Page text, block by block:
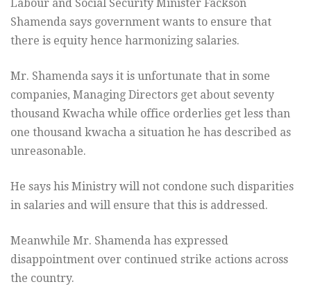
Labour and Social Security Minister Fackson
Shamenda says government wants to ensure that
there is equity hence harmonizing salaries.
Mr. Shamenda says it is unfortunate that in some
companies, Managing Directors get about seventy
thousand Kwacha while office orderlies get less than
one thousand kwacha a situation he has described as
unreasonable.
He says his Ministry will not condone such disparities
in salaries and will ensure that this is addressed.
Meanwhile Mr. Shamenda has expressed
disappointment over continued strike actions across
the country.